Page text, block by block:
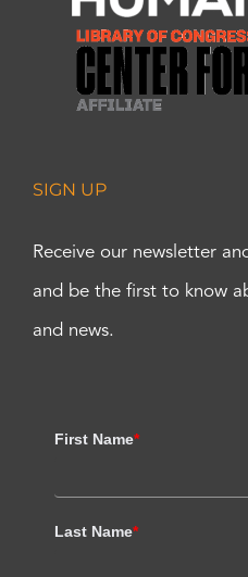
SIGN UP
Receive our newsletter
and be the first to know
and news.
First Name*
Last Name*